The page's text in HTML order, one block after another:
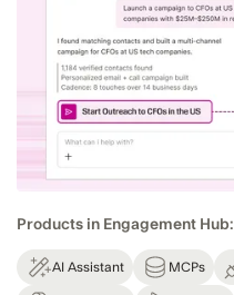
Products in Engagement Hub:
AI Assistant MCPs